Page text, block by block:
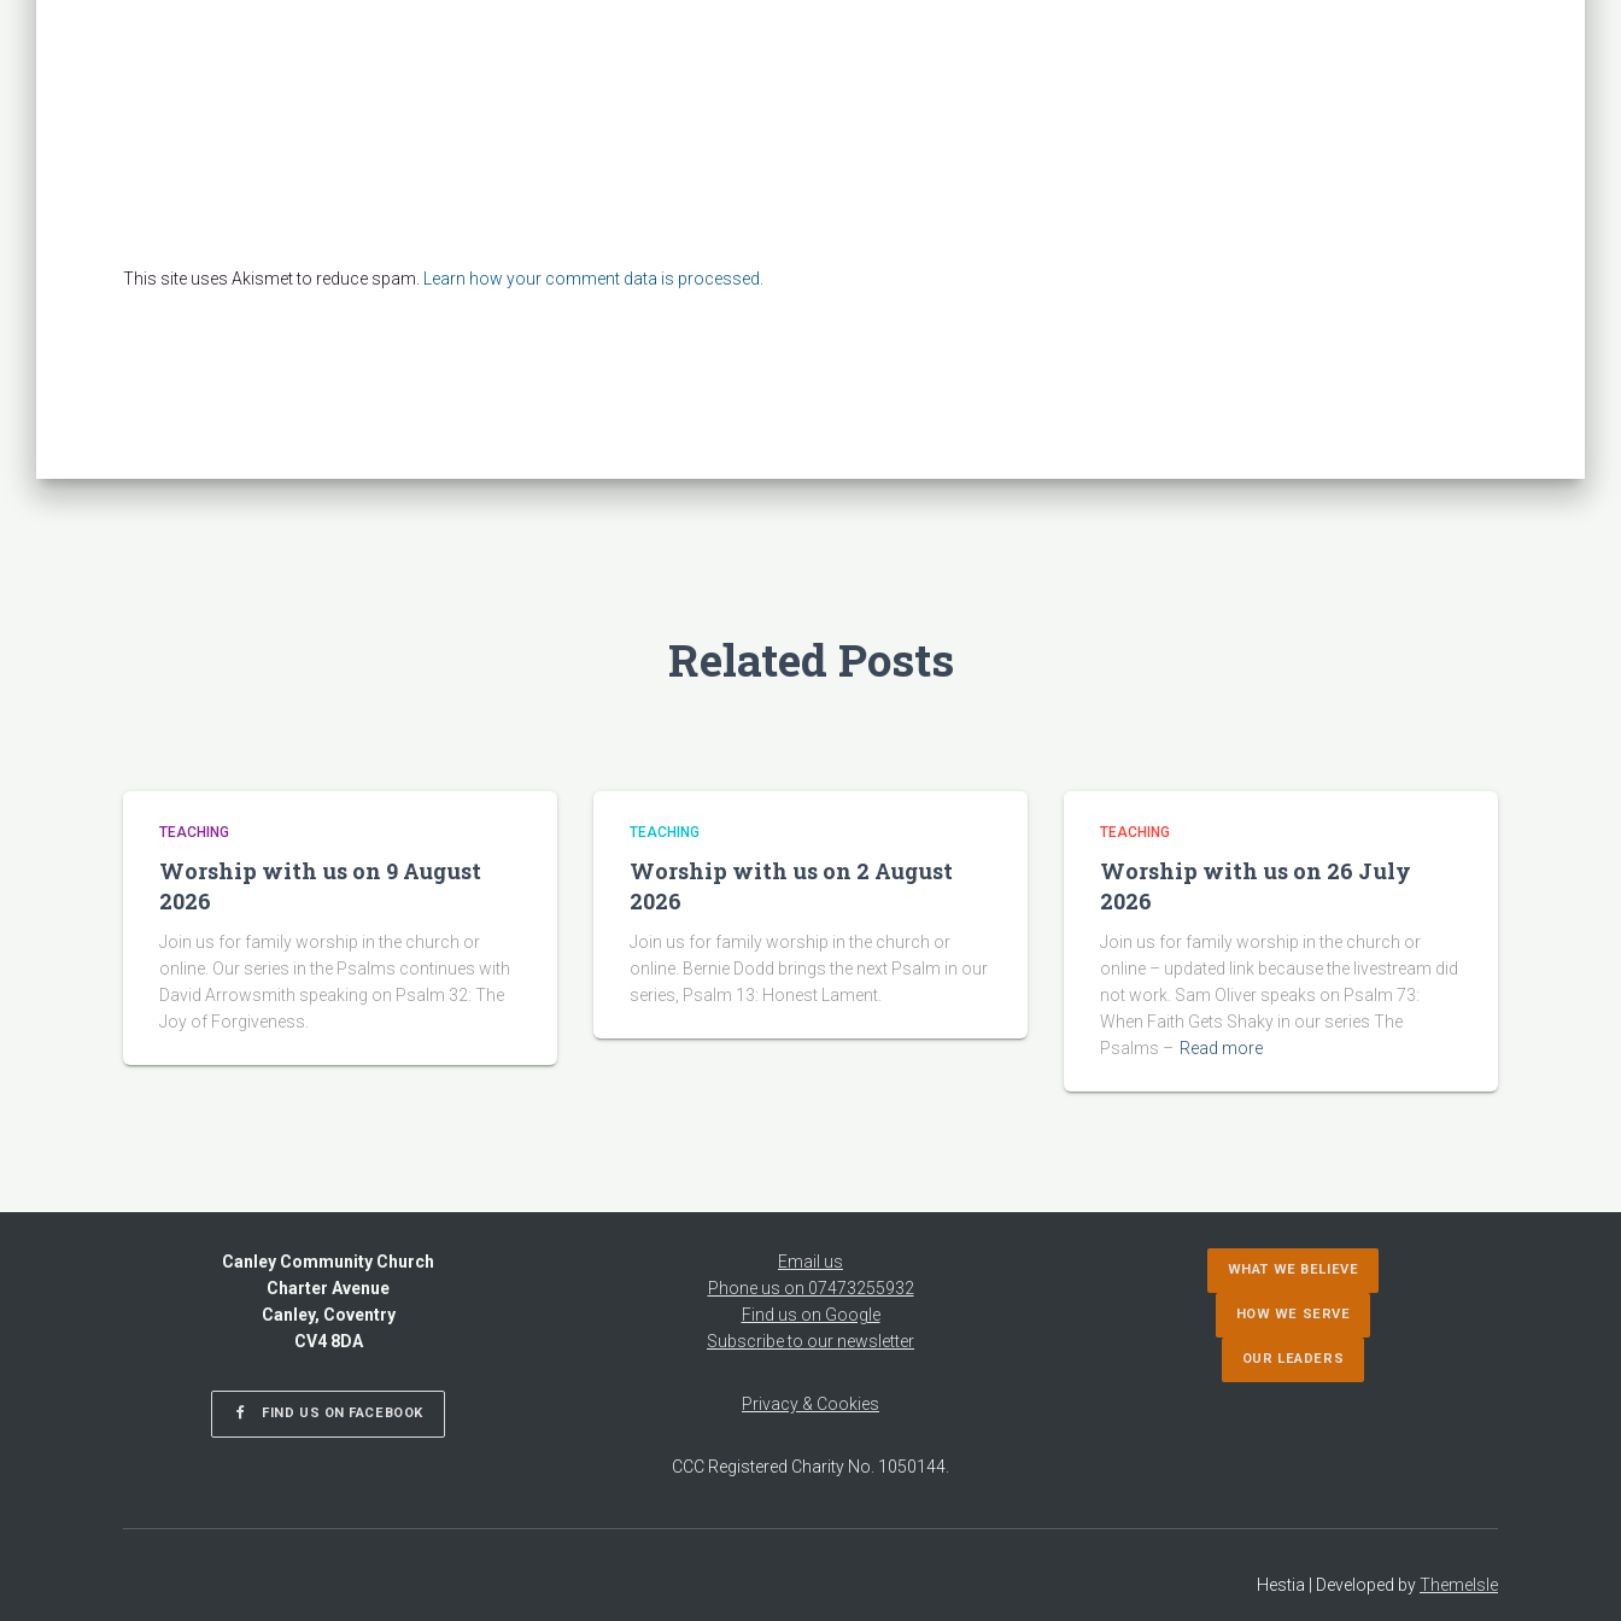
This site uses Akismet to reduce spam. Learn how your comment data is processed.
Related Posts
TEACHING
Worship with us on 9 August
2026
Join us for family worship in the church or
online. Our series in the Psalms continues with
David Arrowsmith speaking on Psalm 32: The
Joy of Forgiveness.
TEACHING
Worship with us on 2 August
2026
Join us for family worship in the church or
online. Bernie Dodd brings the next Psalm in our
series, Psalm 13: Honest Lament.
TEACHING
Worship with us on 26 July
2026
Join us for family worship in the church or
online – updated link because the livestream did
not work. Sam Oliver speaks on Psalm 73:
When Faith Gets Shaky in our series The
Psalms – Read more
Canley Community Church
Charter Avenue
Canley, Coventry
CV4 8DA
FIND US ON FACEBOOK
Email us
Phone us on 07473255932
Find us on Google
Subscribe to our newsletter
Privacy & Cookies
CCC Registered Charity No. 1050144.
WHAT WE BELIEVE
HOW WE SERVE
OUR LEADERS
Hestia | Developed byThemeIsle